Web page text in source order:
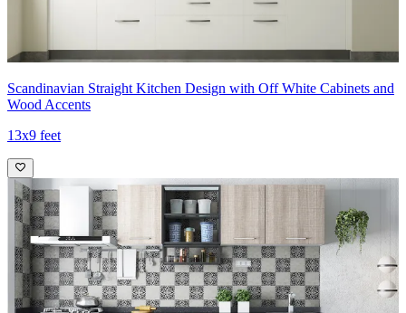
Scandinavian Straight Kitchen Design with Off White Cabinets and
Wood Accents
13x9 feet